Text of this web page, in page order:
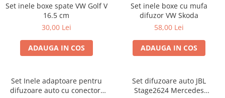
Set inele boxe spate VW Golf V
16.5 cm
30,00 Lei
ADAUGA IN COS
Set inele boxe cu mufa
difuzor VW Skoda
58,00 Lei
ADAUGA IN COS
Set Inele adaptoare pentru
difuzoare auto cu conectori
Set difuzoare auto JBL
Stage2624 Mercedes